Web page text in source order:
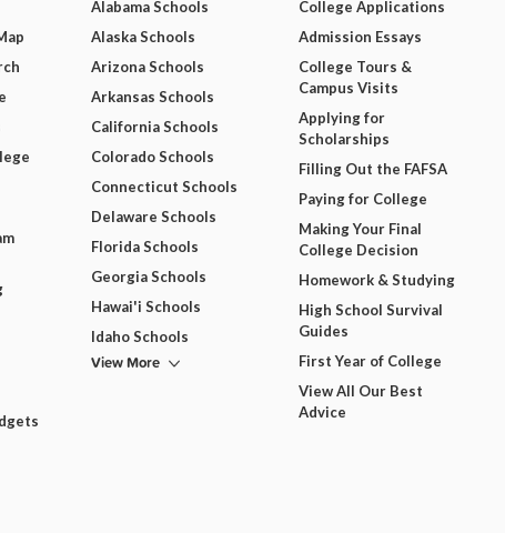
Alabama Schools
Alaska Schools
Arizona Schools
Arkansas Schools
California Schools
Colorado Schools
Connecticut Schools
Delaware Schools
Florida Schools
Georgia Schools
Hawai'i Schools
Idaho Schools
View More
College Applications
Admission Essays
College Tours &
Campus Visits
Applying for
Scholarships
Filling Out the FAFSA
Paying for College
Making Your Final
College Decision
Homework & Studying
High School Survival
Guides
First Year of College
View All Our Best
Advice